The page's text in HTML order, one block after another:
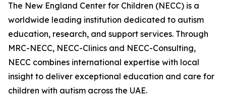
The New England Center for Children (NECC) is a
worldwide leading institution dedicated to autism
education, research, and support services. Through
MRC-NECC, NECC-Clinics and NECC-Consulting,
NECC combines international expertise with local
insight to deliver exceptional education and care for
children with autism across the UAE.